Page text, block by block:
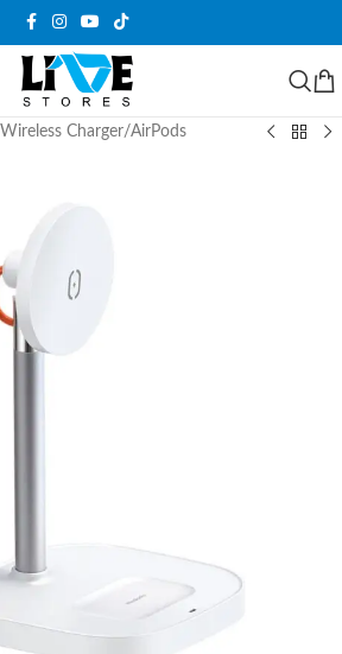
Wireless Charger/AirPods